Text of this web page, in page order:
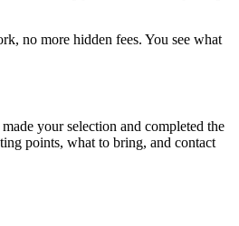
no more hidden fees. You see what
your selection and completed the
points, what to bring, and contact